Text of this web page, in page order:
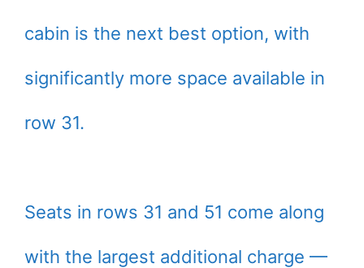
cabin is the next best option, with
significantly more space available in
row 31.
Seats in rows 31 and 51 come along
with the largest additional charge —